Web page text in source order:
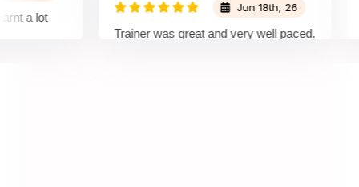
lot
Jun 18th, 26
Trainer was great and very well paced.